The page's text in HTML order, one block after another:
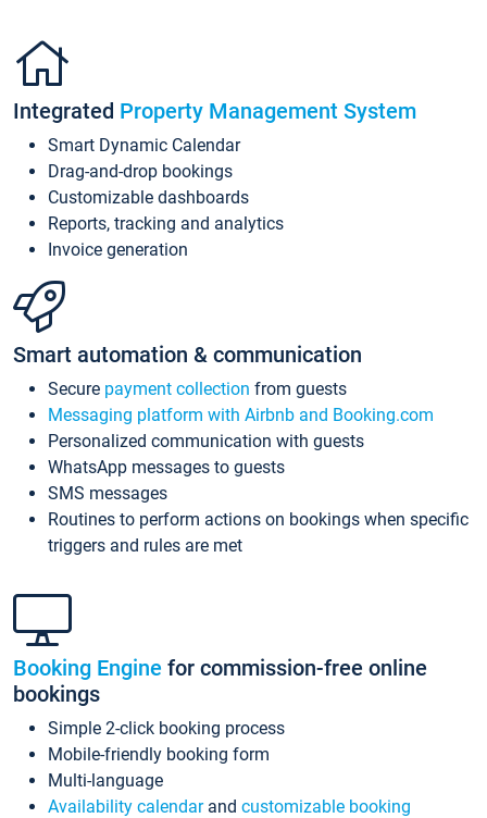
Integrated Property Management System
Smart Dynamic Calendar
Drag-and-drop bookings
Customizable dashboards
Reports, tracking and analytics
Invoice generation
Smart automation & communication
Secure payment collection from guests
Messaging platform with Airbnb and Booking.com
Personalized communication with guests
WhatsApp messages to guests
SMS messages
Routines to perform actions on bookings when specific
triggers and rules are met
Booking Engine for commission-free online
bookings
Simple 2-click booking process
Mobile-friendly booking form
Multi-language
Availability calendarand customizable booking